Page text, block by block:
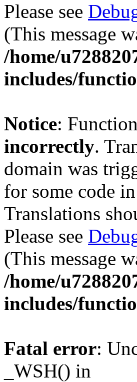
Please see
(This message
/home/
includes/
Notice:
incorrectly.
domain was
for some code
Translations
Please see
(This message
/home/
includes/
Fatal error:
_WSH() in